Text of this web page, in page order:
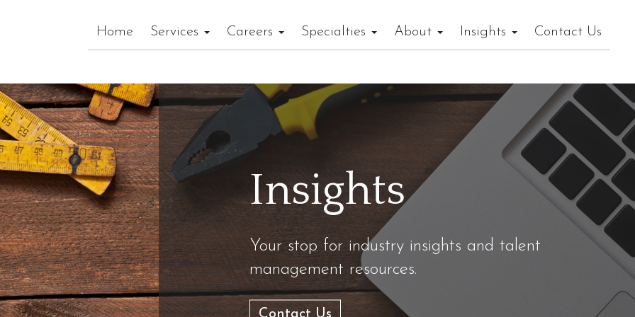
Home Services Careers Specialties About Insights Contact Us
Insights
Your stop for industry insights and talent
management resources.
Contact Us